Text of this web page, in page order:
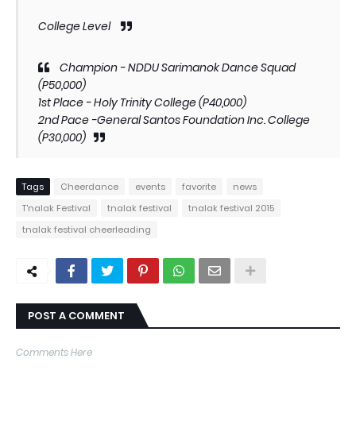
College Level
Champion - NDDU Sarimanok Dance Squad
(P50,000)
1st Place - Holy Trinity College (P40,000)
2nd Pace -General Santos Foundation Inc. College
(P30,000)
Tags Cheerdance events favorite
news
T'nalak Festival
tnalak festival
tnalak festival 2015
tnalak festival cheerleading
POST A COMMENT
Comments Here